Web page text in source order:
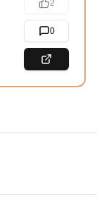
2
0